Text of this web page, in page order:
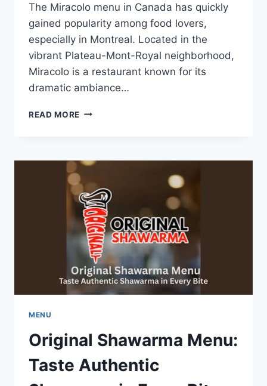
The Miracolo menu in Canada has quickly
gained popularity among food lovers,
especially in Montreal. Located in the
vibrant Plateau-Mont-Royal neighborhood,
Miracolo is a restaurant known for its
dramatic ambiance…
READ MORE MIRACOLO
THROUGH
ITALIAN-
INSPIRED
CUISINE
MENU
Original Shawarma Menu:
Taste Authentic